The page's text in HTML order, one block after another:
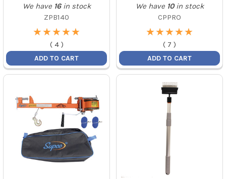
We have 16 in stock
ZPB140
★
★★
★★
★★
★★
★
( 4 )
ADD TO CART
We have 10 in stock
CPPRO
★
★★
★★
★★
★★
★
( 7 )
ADD TO CART